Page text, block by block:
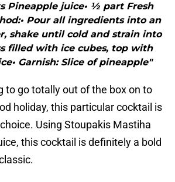
Pineapple juice• ½ part Fresh
Pour all ingredients into an
shake until cold and strain into
filled with ice cubes, top with
Garnish: Slice of pineapple"
to go totally out of the box on to
holiday, this particular cocktail is
Using Stoupakis Mastiha
this cocktail is definitely a bold